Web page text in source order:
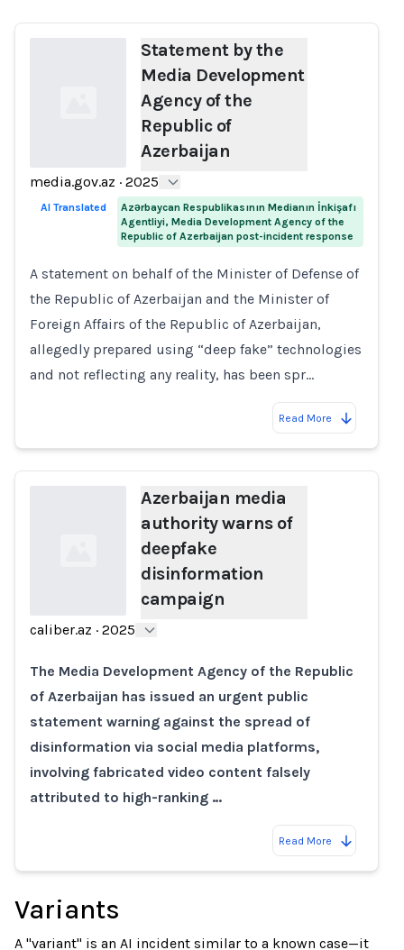
Loading...
Statement by the
Media Development
Agency of the
Republic of
Azerbaijan
media.gov.az · 2025
AI Translated
Azərbaycan Respublikasının Medianın İnkişafı
Agentliyi, Media Development Agency of the
Republic of Azerbaijan post-incident response
A statement on behalf of the Minister of Defense of
the Republic of Azerbaijan and the Minister of
Foreign Affairs of the Republic of Azerbaijan,
allegedly prepared using “deep fake” technologies
and not reflecting any reality, has been spr…
Read More
Azerbaijan media
authority warns of
deepfake
disinformation
campaign
caliber.az · 2025
The Media Development Agency of the Republic
of Azerbaijan has issued an urgent public
statement warning against the spread of
disinformation via social media platforms,
involving fabricated video content falsely
attributed to high-ranking …
Read More
Variants
A "variant" is an AI incident similar to a known case—it